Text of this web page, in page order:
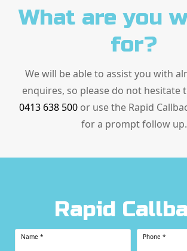
What are you
for?
We will be able to assist you with
enquires, so please do not hesitate
0413 638 500or use the Rapid
for a prompt follow up.
Rapid
Name * Phone *